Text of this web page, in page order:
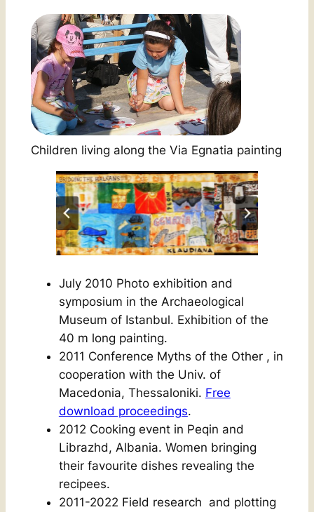
Children living along the Via Egnatia painting
July 2010 Photo exhibition and
symposium in the Archaeological
Museum of Istanbul. Exhibition of the
40 m long painting.
2011 Conference Myths of the Other , in
cooperation with the Univ. of
Macedonia, Thessaloniki. Free
download proceedings.
2012 Cooking event in Peqin and
Librazhd, Albania. Women bringing
their favourite dishes revealing the
recipees.
2011-2022 Field research and plotting